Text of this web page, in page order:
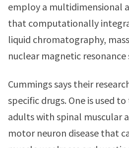
employ a multidimensional
that computationally
liquid chromatography,
nuclear magnetic
Cummings says their
specific drugs. One is used
adults with spinal muscular
motor neuron disease that